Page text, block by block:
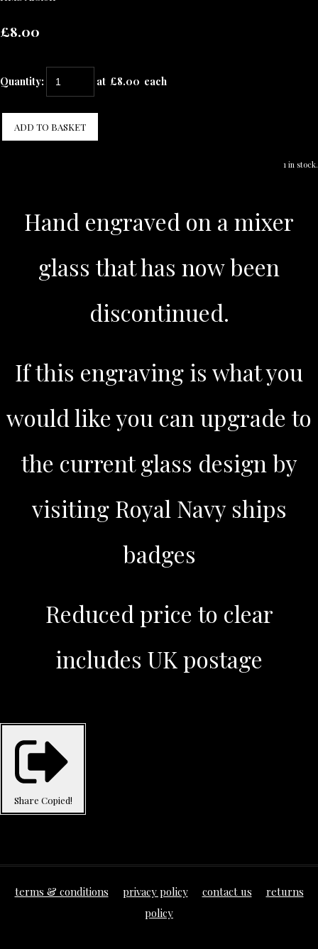
£8.00
Quantity: at £8.00 each
ADD TO BASKET
1 in stock.
Hand engraved on a mixer
glass that has now been
discontinued.
If this engraving is what you
would like you can upgrade to
the current glass design by
visiting Royal Navy ships
badges
Reduced price to clear
includes UK postage
Share Copied!
terms & conditions privacy policy contact us
returns
policy